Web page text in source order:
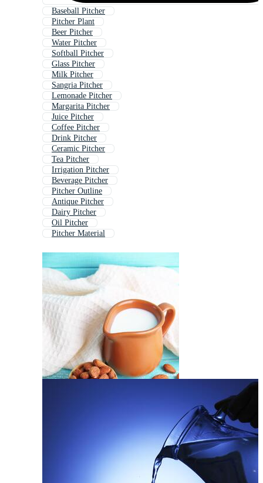
Baseball Pitcher
Pitcher Plant
Beer Pitcher
Water Pitcher
Softball Pitcher
Glass Pitcher
Milk Pitcher
Sangria Pitcher
Lemonade Pitcher
Margarita Pitcher
Juice Pitcher
Coffee Pitcher
Drink Pitcher
Ceramic Pitcher
Tea Pitcher
Irrigation Pitcher
Beverage Pitcher
Pitcher Outline
Antique Pitcher
Dairy Pitcher
Oil Pitcher
Pitcher Material